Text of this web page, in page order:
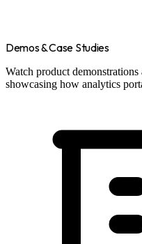
Demos & Case Studies
Watch product
showcasing how analytics